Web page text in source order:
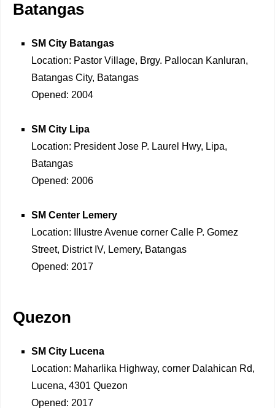
Batangas
SM City Batangas
Location: Pastor Village, Brgy. Pallocan Kanluran,
Batangas City, Batangas
Opened: 2004
SM City Lipa
Location: President Jose P. Laurel Hwy, Lipa,
Batangas
Opened: 2006
SM Center Lemery
Location: Illustre Avenue corner Calle P. Gomez
Street, District IV, Lemery, Batangas
Opened: 2017
Quezon
SM City Lucena
Location: Maharlika Highway, corner Dalahican Rd,
Lucena, 4301 Quezon
Opened: 2017